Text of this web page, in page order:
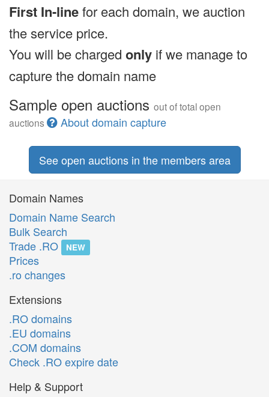
First In-linefor each domain, we auction
the service price.
You will be charged only if we manage to
capture the domain name
Sample open auctions out of total open
auctions
About domain capture
See open auctions in the members area
Domain Names
Domain Name Search
Bulk Search
Trade .RO
NEW
Prices
.ro changes
Extensions
.RO domains
.EU domains
.COM domains
Check .RO expire date
Help & Support